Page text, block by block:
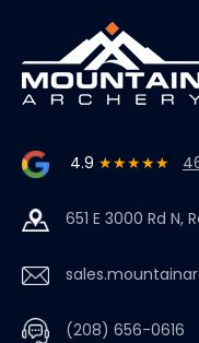
4.9 ★★★★★
651 E 3000 Rd N,
(208) 656-0616